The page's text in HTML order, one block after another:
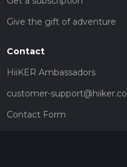
Give the gift of adventure
Contact
HiiKER Ambassadors
customer-support@hiiker.co
Contact Form